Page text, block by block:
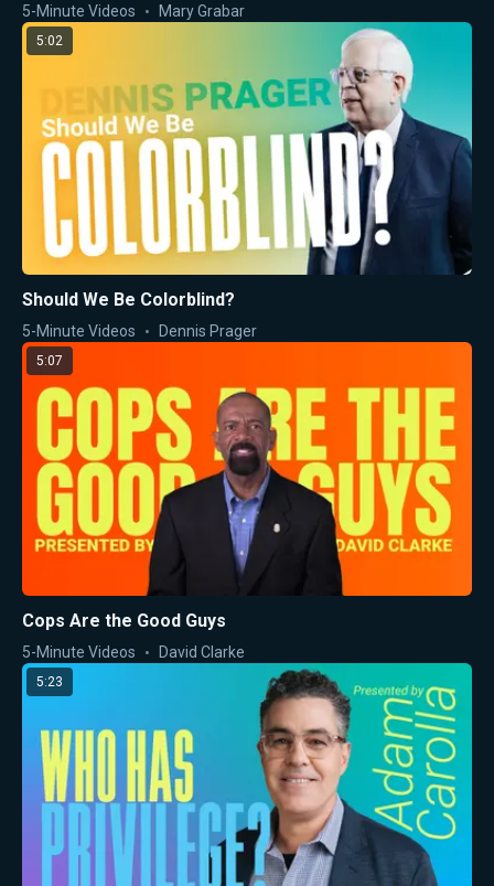
5-Minute Videos Mary Grabar
5:02
Should We Be Colorblind?
5-Minute Videos Dennis Prager
5:07
Cops Are the Good Guys
5-Minute Videos David Clarke
5:23